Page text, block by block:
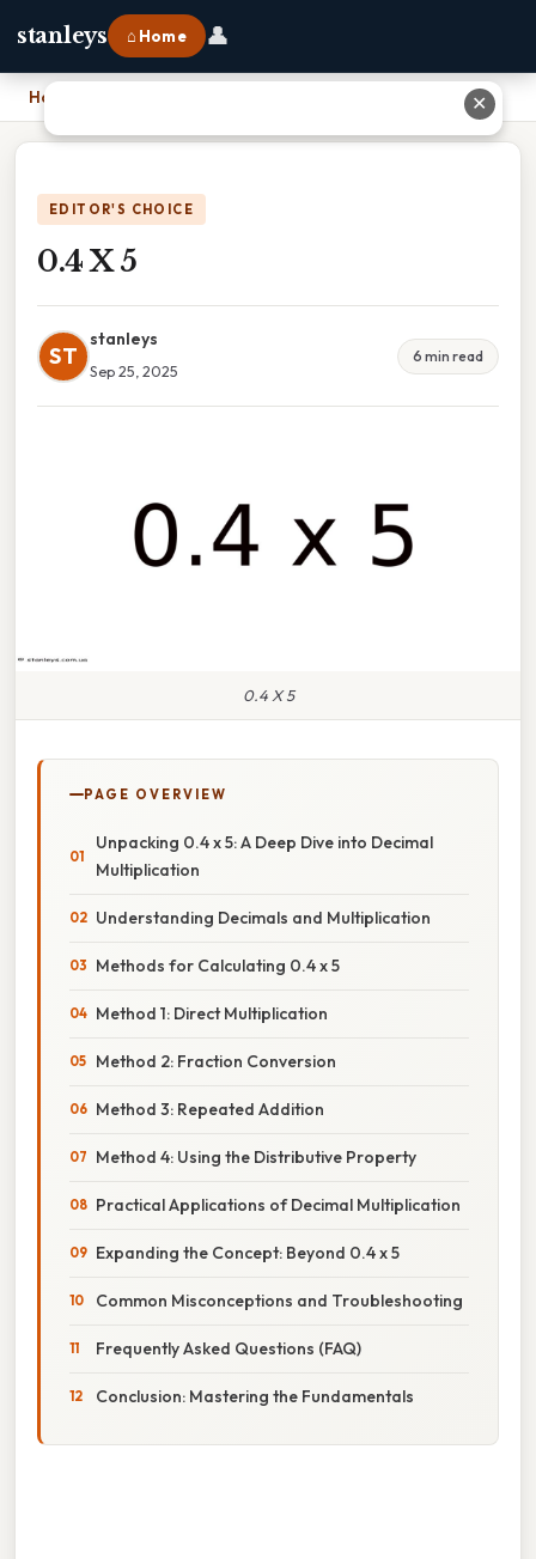
stanleys ⌂ Home 👤
Home
EDITOR'S CHOICE
0.4 X 5
ST
stanleys
Sep 25, 2025
6 min read
0.4 X 5
PAGE OVERVIEW
Unpacking 0.4 x 5: A Deep Dive into Decimal
Multiplication
Understanding Decimals and Multiplication
Methods for Calculating 0.4 x 5
Method 1: Direct Multiplication
Method 2: Fraction Conversion
Method 3: Repeated Addition
Method 4: Using the Distributive Property
Practical Applications of Decimal Multiplication
Expanding the Concept: Beyond 0.4 x 5
Common Misconceptions and Troubleshooting
Frequently Asked Questions (FAQ)
Conclusion: Mastering the Fundamentals
✕